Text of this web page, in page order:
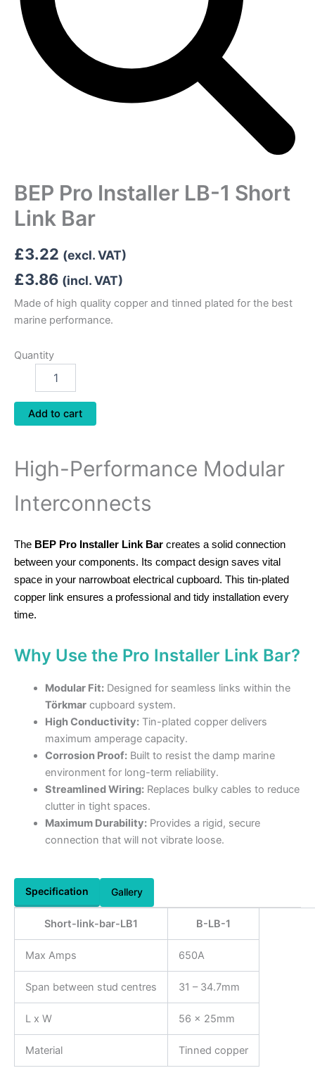
BEP Pro Installer LB-1 Short
Link Bar
£3.22 (excl. VAT)
£3.86 (incl. VAT)
Made of high quality copper and tinned plated for the best
marine performance.
Quantity
Add to cart
High-Performance Modular
Interconnects
The BEP Pro Installer Link Bar creates a solid connection
between your components. Its compact design saves vital
space in your narrowboat electrical cupboard. This tin-plated
copper link ensures a professional and tidy installation every
time.
Why Use the Pro Installer Link Bar?
Modular Fit:Designed for seamless links within the
Törkmarcupboard system.
High Conductivity:Tin-plated copper delivers
maximum amperage capacity.
Corrosion Proof:Built to resist the damp marine
environment for long-term reliability.
Streamlined Wiring:Replaces bulky cables to reduce
clutter in tight spaces.
Maximum Durability:Provides a rigid, secure
connection that will not vibrate loose.
Specification Gallery
Short-link-bar-LB1 B-LB-1
Max Amps 650A
Span between stud centres 31 – 34.7mm
L x W 56 x 25mm
Material Tinned copper